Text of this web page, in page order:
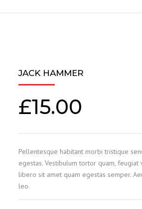
JACK HAMMER
£15.00
Pellentesque habitant morbi tristique
egestas. Vestibulum tortor quam,
libero sit amet quam egestas semper.
leo.